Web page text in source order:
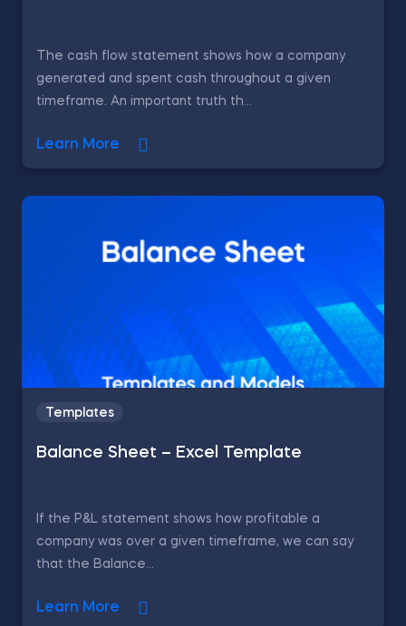
The cash flow statement shows how a company
generated and spent cash throughout a given
timeframe. An important truth th...
Learn More
Templates
Balance Sheet – Excel Template
If the P&L statement shows how profitable a
company was over a given timeframe, we can say
that the Balance...
Learn More